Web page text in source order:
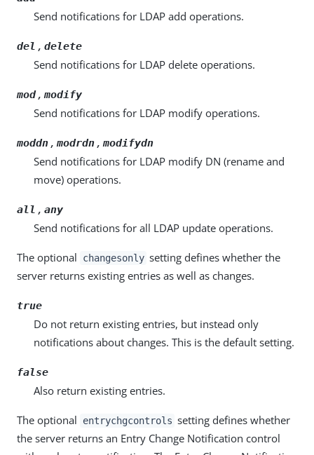
Send notifications for LDAP add operations.
del , delete
Send notifications for LDAP delete operations.
mod, modify
Send notifications for LDAP modify operations.
moddn , modrdn , modifydn
Send notifications for LDAP modify DN (rename and
move) operations.
all , any
Send notifications for all LDAP update operations.
The optional changesonly setting defines whether the
server returns existing entries as well as changes.
true
Do not return existing entries, but instead only
notifications about changes. This is the default setting.
false
Also return existing entries.
The optional entrychgcontrols setting defines whether
the server returns an Entry Change Notification control